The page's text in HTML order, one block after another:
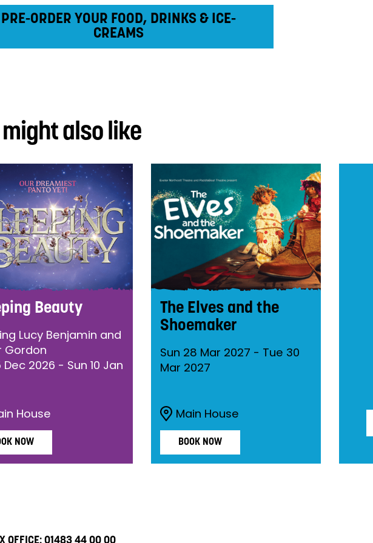
PRE-ORDER YOUR FOOD, DRINKS & ICE-
CREAMS
might also like
Beauty
Lucy Benjamin and
Gordon
Dec 2026 - Sun 10 Jan
NOW
House
The Elves and the
Shoemaker
Sun 28 Mar 2027 - Tue 30
Mar 2027
BOOK NOW
Main House